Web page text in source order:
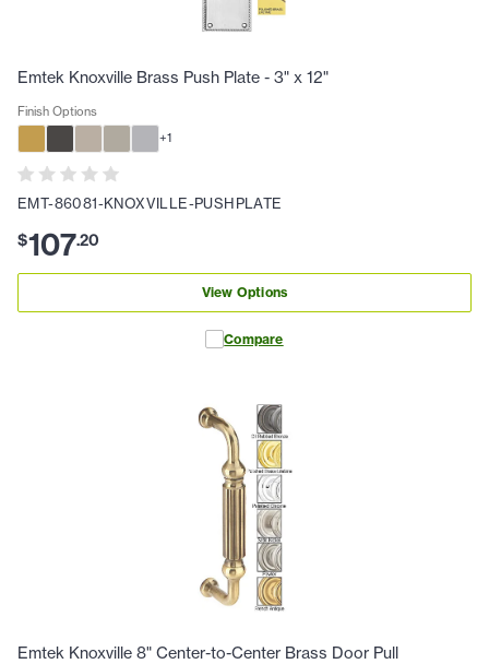
Emtek Knoxville Brass Push Plate - 3" x 12"
Finish Options
+1
EMT-86081-KNOXVILLE-PUSHPLATE
$107.20
View Options
Compare
Emtek Knoxville 8" Center-to-Center Brass Door Pull